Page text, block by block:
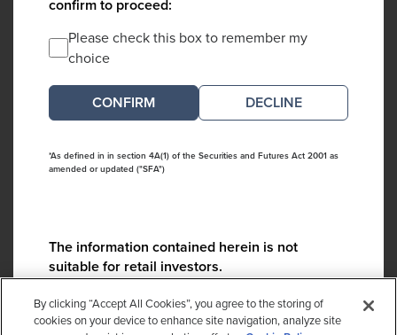
confirm to proceed:
Please check this box to remember my
choice
DECLINE
*As defined in in section 4A(1) of the Securities and Futures Act 2001 as
amended or updated ("SFA")
The information contained herein is not
suitable for retail investors.
Please contact us if you have any questions:
ContactCA@cambridgeassociates.com
By clicking “Accept All Cookies”, you agree to the storing of
cookies on your device to enhance site navigation, analyze site